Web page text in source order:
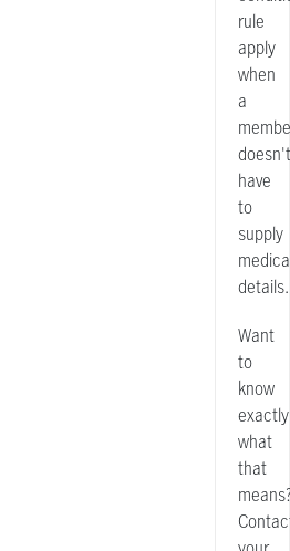
rule
apply
when
a
doesn't
have
to
supply
details.
Want
to
know
exactly
what
that